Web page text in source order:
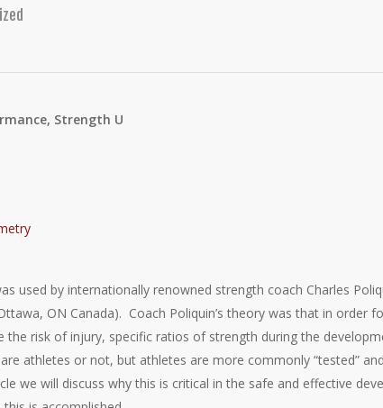
Strength U
used by internationally renowned strength coach Charles
ON Canada). Coach Poliquin’s theory was that in order
risk of injury, specific ratios of strength during the
athletes or not, but athletes are more commonly “tested”
we will discuss why this is critical in the safe and effective